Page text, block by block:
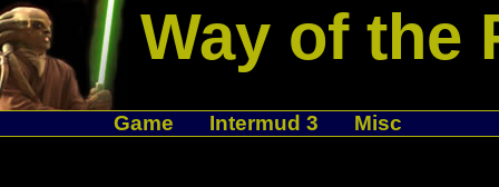
Way of the
Game Intermud 3 Misc